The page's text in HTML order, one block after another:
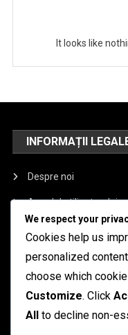
It looks like
INFORMAȚII
Despre noi
Acordul utilizatorului
Contactează-ne
Politica de protecție a
Preferințe cookie
We respect your
Cookies help us
personalized
choose which
Customize. Click
All to decline non-